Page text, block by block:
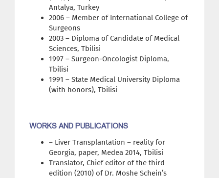
Antalya, Turkey
2006 – Member of International College of
Surgeons
2003 – Diploma of Candidate of Medical
Sciences, Tbilisi
1997 – Surgeon-Oncologist Diploma,
Tbilisi
1991 – State Medical University Diploma
(with honors), Tbilisi
WORKS AND PUBLICATIONS
– Liver Transplantation – reality for
Georgia, paper, Medea 2014, Tbilisi
Translator, Chief editor of the third
edition (2010) of Dr. Moshe Schein’s